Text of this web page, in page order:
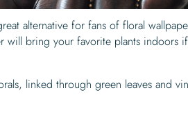
alternative for fans of floral
will bring your favorite plants indoors
linked through green leaves and